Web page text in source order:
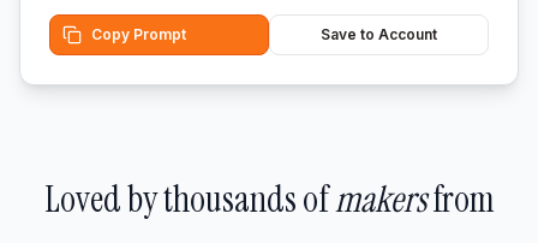
Copy Prompt Save to Account
Loved by thousands ofmakersfrom